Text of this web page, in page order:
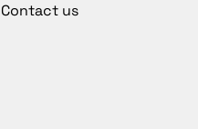
Contact us